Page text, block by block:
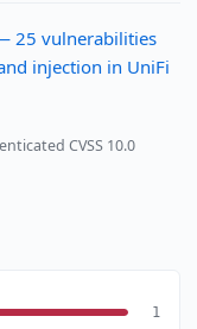
25 vulnerabilities
injection in UniFi
CVSS 10.0
1